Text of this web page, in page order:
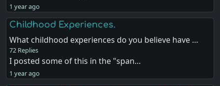
1 year ago
Childhood Experiences.
What childhood experiences do you believe have …
72 Replies
I posted some of this in the "span…
1 year ago